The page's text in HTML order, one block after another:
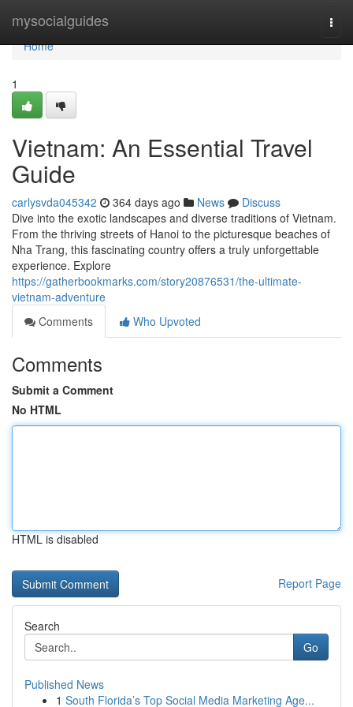
mysocialguides
Home
Home
1
Vietnam: An Essential Travel
Guide
carlysvda045342 364 days ago News
Discuss
Dive into the exotic landscapes and diverse traditions of Vietnam.
From the thriving streets of Hanoi to the picturesque beaches of
Nha Trang, this fascinating country offers a truly unforgettable
experience. Explore
https://gatherbookmarks.com/story20876531/the-ultimate-
vietnam-adventure
Comments
Who Upvoted
Comments
Submit a Comment
No HTML
HTML is disabled
Report Page
Search
Go
Published News
1 South Florida’s Top Social Media Marketing Age...